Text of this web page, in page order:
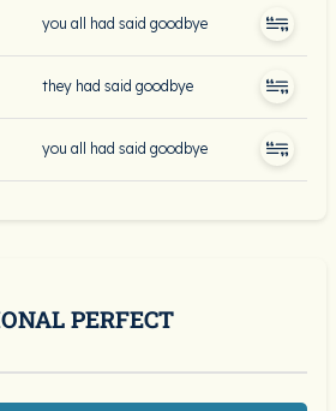
you all had said goodbye
they had said goodbye
you all had said goodbye
PERFECT